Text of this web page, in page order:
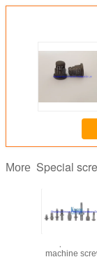
More Special
machine